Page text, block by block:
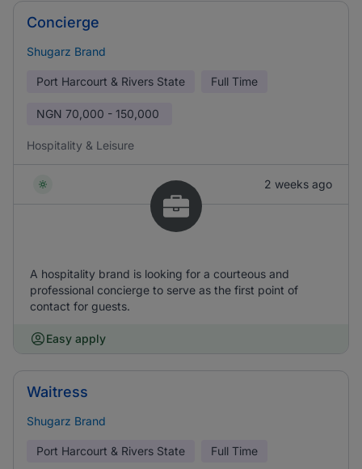
Concierge
Shugarz Brand
Port Harcourt & Rivers State Full Time
NGN 70,000 - 150,000
Hospitality & Leisure
2 weeks ago
A hospitality brand is looking for a courteous and
professional concierge to serve as the first point of
contact for guests.
Easy apply
Waitress
Shugarz Brand
Port Harcourt & Rivers State Full Time